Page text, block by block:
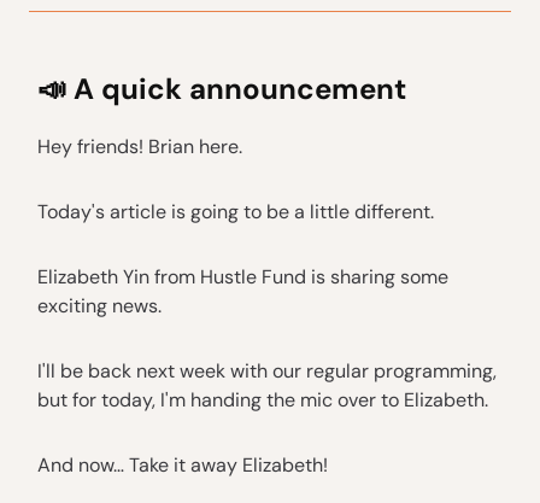
📣 A quick announcement
Hey friends! Brian here.
Today's article is going to be a little different.
Elizabeth Yin from Hustle Fund is sharing some
exciting news.
I'll be back next week with our regular programming,
but for today, I'm handing the mic over to Elizabeth.
And now… Take it away Elizabeth!